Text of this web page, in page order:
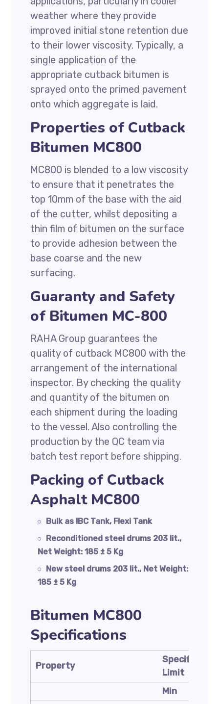
weather where they provide
improved initial stone retention due
to their lower viscosity. Typically, a
single application of the
appropriate cutback bitumen is
sprayed onto the primed pavement
onto which aggregate is laid.
Properties of Cutback
Bitumen MC800
MC800 is blended to a low viscosity
to ensure that it penetrates the
top 10mm of the base with the aid
of the cutter, whilst depositing a
thin film of bitumen on the surface
to provide adhesion between the
base coarse and the new
surfacing.
Guaranty and Safety
of Bitumen MC-800
RAHA Group guarantees the
quality of cutback MC800 with the
arrangement of the international
inspector. By checking the quality
and quantity of the bitumen on
each shipment during the loading
to the vessel. Also controlling the
production by the QC team via
batch test report before shipping.
Packing of Cutback
Asphalt MC800
Bulk as IBC Tank, Flexi Tank
Reconditioned steel drums 203 lit.,
Net Weight: 185 ± 5 Kg
New steel drums 203 lit., Net Weight:
185 ± 5 Kg
Bitumen MC800
Specifications
Property
Limit
Min